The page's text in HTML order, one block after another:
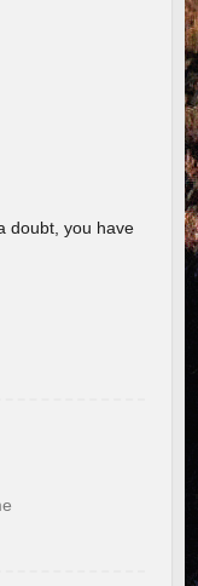
doubt, you have